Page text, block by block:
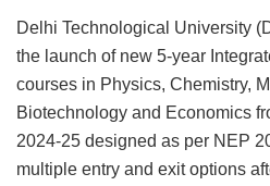
Delhi Technological University
the launch of new 5-year
courses in Physics, Chemistry,
Biotechnology and Economics
2024-25 designed as per NEP
multiple entry and exit options